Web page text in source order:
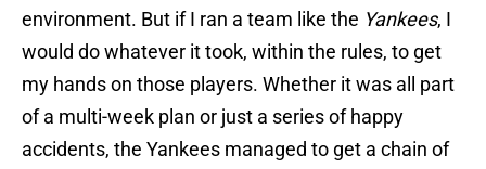
environment. But if I ran a team like the Yankees, I
would do whatever it took, within the rules, to get
my hands on those players. Whether it was all part
of a multi-week plan or just a series of happy
accidents, the Yankees managed to get a chain of